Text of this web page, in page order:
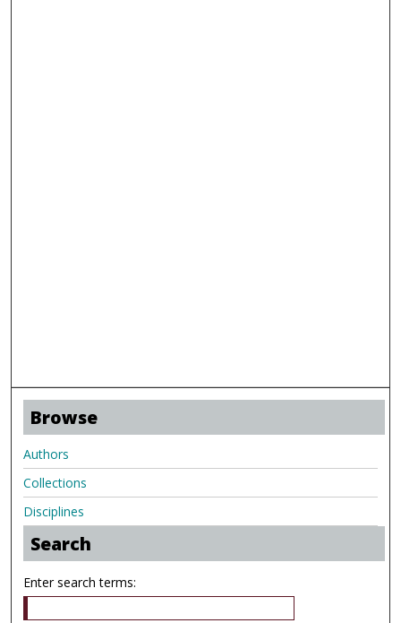
Browse
Authors
Collections
Disciplines
Search
Enter search terms: